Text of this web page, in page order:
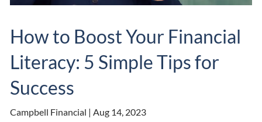
How to Boost Your Financial
Literacy: 5 Simple Tips for
Success
Campbell Financial |Aug 14, 2023